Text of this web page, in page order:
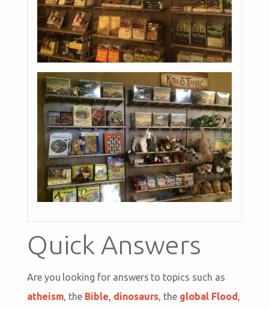
Quick Answers
Are you looking for answers to topics such as
atheism, the Bible, dinosaurs, the global Flood,